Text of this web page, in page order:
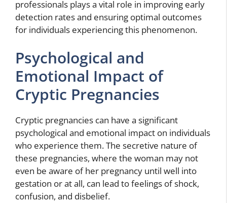
professionals plays a vital role in improving early
detection rates and ensuring optimal outcomes
for individuals experiencing this phenomenon.
Psychological and
Emotional Impact of
Cryptic Pregnancies
Cryptic pregnancies can have a significant
psychological and emotional impact on individuals
who experience them. The secretive nature of
these pregnancies, where the woman may not
even be aware of her pregnancy until well into
gestation or at all, can lead to feelings of shock,
confusion, and disbelief.